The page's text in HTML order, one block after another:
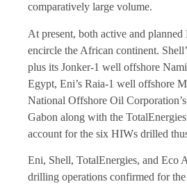
comparatively large volume.
At present, both active and
encircle the African continent.
plus its Jonker-1 well offshore
Egypt, Eni’s Raia-1 well offshore
National Offshore Oil
Gabon along with the
account for the six HIWs drilled
Eni, Shell, TotalEnergies, and Eco
drilling operations confirmed for